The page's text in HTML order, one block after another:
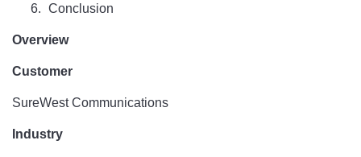
Conclusion
Overview
Customer
SureWest Communications
Industry